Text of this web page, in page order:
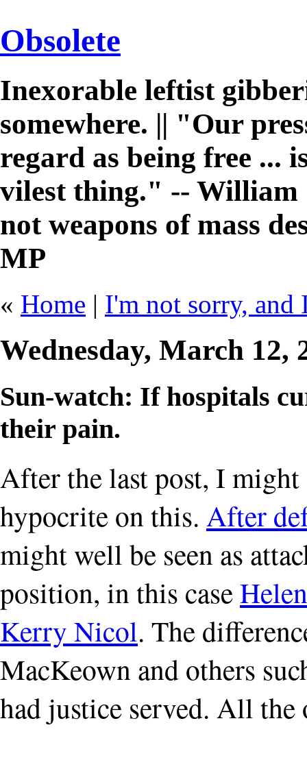
Obsolete
Inexorable leftist
somewhere. || "Our
regard as being free ...
vilest thing." -- William
not weapons of mass
MP
« Home | I'm not sorry, and
Wednesday, March 12,
Sun-watch: If hospitals
their pain.
After the last post, I might
hypocrite on this. After
might well be seen as
position, in this case
Kerry Nicol. The
MacKeown and others
had justice served. All the